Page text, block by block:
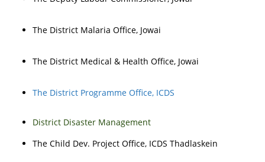
The District Malaria Office, Jowai
The District Medical & Health Office, Jowai
The District Programme Office, ICDS
District Disaster Management
The Child Dev. Project Office, ICDS Thadlaskein